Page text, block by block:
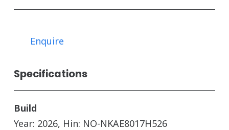
Enquire
Specifications
Build
Year: 2026, Hin: NO-NKAE8017H526